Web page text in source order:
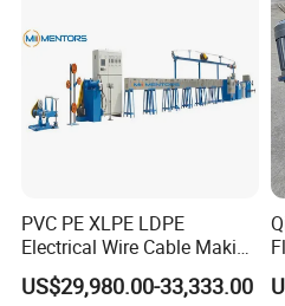
Our Advantages
1.Experienced engineer team
the cable and wire industry to
high-quality products
2.Adopting first-rate spare parts
Yaskawa, Omron, Emerson to
PVC PE XLPE LDPE
Electrical Wire Cable Making
Machine
US$29,980.00-33,333.00